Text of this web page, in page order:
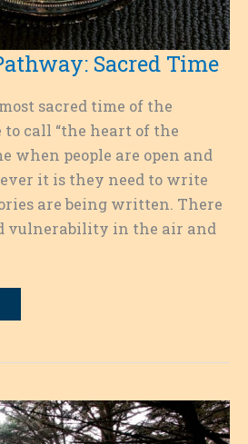
Sacred Time
sacred time of the
call “the heart of the
when people are open and
it is they need to write
are being written. There
vulnerability in the air and